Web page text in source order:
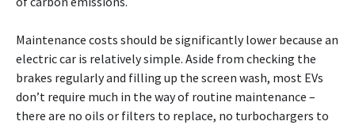
Maintenance costs should be significantly lower because an
electric car is relatively simple. Aside from checking the
brakes regularly and filling up the screen wash, most EVs
don’t require much in the way of routine maintenance –
there are no oils or filters to replace, no turbochargers to